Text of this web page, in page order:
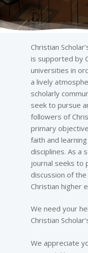
Christian
is supported by
universities in
a lively
scholarly
seek to pursue
followers of
primary
faith and
disciplines. As a
journal seeks to
discussion of
Christian higher
We need your
Christian
We appreciate